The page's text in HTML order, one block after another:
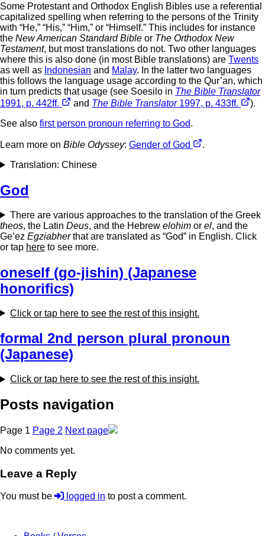
Some Protestant and Orthodox English Bibles use a referential
capitalized spelling when referring to the persons of the Trinity
with “He,” “His,” “Him,” or “Himself.” This includes for instance
the New American Standard Bible or The Orthodox New
Testament, but most translations do not. Two other languages
where this is also done (in most Bible translations) are Twents
as well as Indonesian and Malay. In the latter two languages
this follows the language usage according to the Qur’an, which
in turn predicts that usage (see Soesilo in The Bible Translator
1991, p. 442ff.
and The Bible Translator1997, p. 433ff.
).
See also first person pronoun referring to God.
Learn more on Bible Odyssey: Gender of God
.
Translation: Chinese
God
There are various approaches to the translation of the Greek
theos, the Latin Deus, and the Hebrew elohim or el, and the
Ge’ez Egziabherthat are translated as “God” in English. Click
or tap here to see more.
oneself (go-jishin) (Japanese
honorifics)
Click or tap here to see the rest of this insight.
formal 2nd person plural pronoun
(Japanese)
Click or tap here to see the rest of this insight.
Posts navigation
Page 1 Page 2 Next page
No comments yet.
Leave a Reply
You must be logged in to post a comment.